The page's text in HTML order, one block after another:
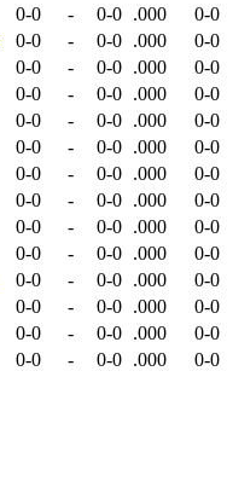
0-0 - 0-0 .000 0-0
0-0 - 0-0 .000 0-0
0-0 - 0-0 .000 0-0
0-0 - 0-0 .000 0-0
0-0 - 0-0 .000 0-0
0-0 - 0-0 .000 0-0
0-0 - 0-0 .000 0-0
0-0 - 0-0 .000 0-0
0-0 - 0-0 .000 0-0
0-0 - 0-0 .000 0-0
0-0 - 0-0 .000 0-0
0-0 - 0-0 .000 0-0
0-0 - 0-0 .000 0-0
0-0 - 0-0 .000 0-0